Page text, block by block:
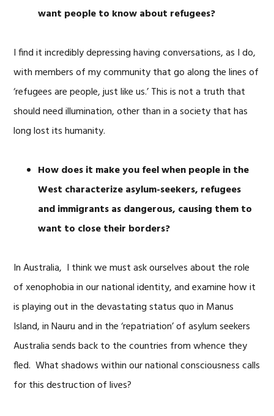
want people to know about refugees?
I find it incredibly depressing having conversations, as I do,
with members of my community that go along the lines of
‘refugees are people, just like us.’ This is not a truth that
should need illumination, other than in a society that has
long lost its humanity.
How does it make you feel when people in the
West characterize asylum-seekers, refugees
and immigrants as dangerous, causing them to
want to close their borders?
In Australia, I think we must ask ourselves about the role
of xenophobia in our national identity, and examine how it
is playing out in the devastating status quo in Manus
Island, in Nauru and in the ‘repatriation’ of asylum seekers
Australia sends back to the countries from whence they
fled. What shadows within our national consciousness calls
for this destruction of lives?